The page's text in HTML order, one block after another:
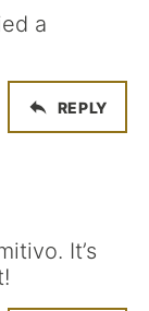
a
REPLY
It’s